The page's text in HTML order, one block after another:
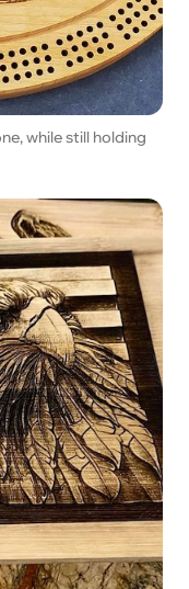
while still holding